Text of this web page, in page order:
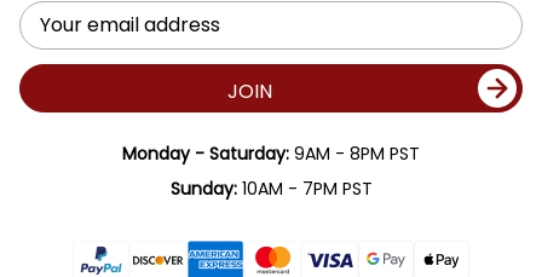
Email
Address
JOIN
Monday - Saturday: 9AM - 8PM PST
Sunday:10AM - 7PM PST